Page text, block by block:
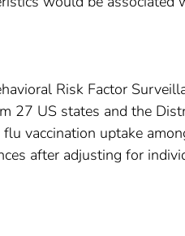
Risk Factor
27 US states and the
vaccination uptake
after adjusting for